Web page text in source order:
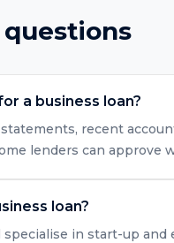
a business loan?
recent
lenders can approve
loan?
in start-up